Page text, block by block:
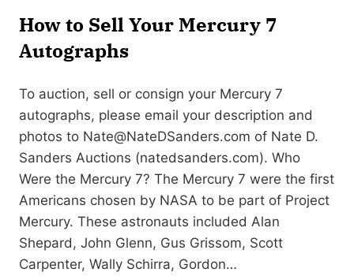
h
n
C
e
l
Y
o
u
r
H
a
l
F
o
How to Sell Your Mercury 7
Autographs
To auction, sell or consign your Mercury 7
autographs, please email your description and
photos to Nate@NateDSanders.com of Nate D.
Sanders Auctions (natedsanders.com). Who
Were the Mercury 7? The Mercury 7 were the first
Americans chosen by NASA to be part of Project
Mercury. These astronauts included Alan
Shepard, John Glenn, Gus Grissom, Scott
Carpenter, Wally Schirra, Gordon…